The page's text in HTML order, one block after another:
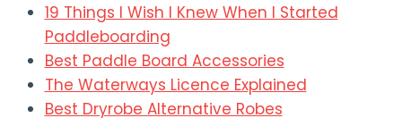
19 Things I Wish I Knew When I Started
Paddleboarding
Best Paddle Board Accessories
The Waterways Licence Explained
Best Dryrobe Alternative Robes